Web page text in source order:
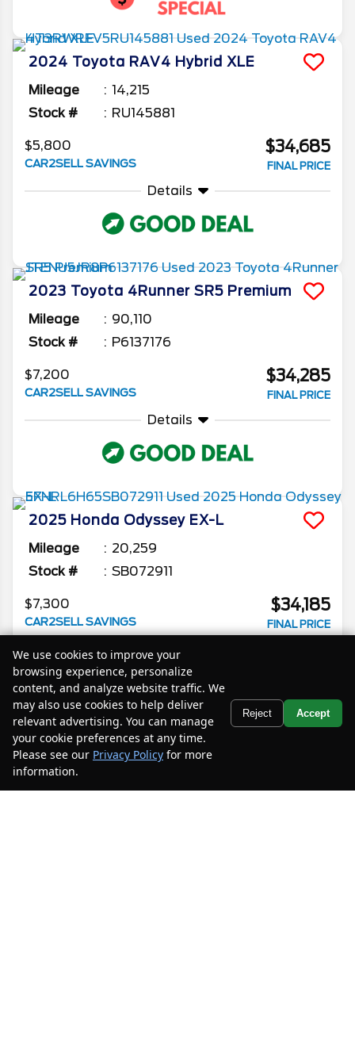
2024 Toyota RAV4 Hybrid XLE
Mileage
14,215
Stock #
RU145881
$5,800
CAR2SELL SAVINGS
$34,685
FINAL PRICE
Details
2023 Toyota 4Runner SR5 Premium
Mileage
90,110
Stock #
P6137176
$7,200
CAR2SELL SAVINGS
$34,285
FINAL PRICE
Details
2025 Honda Odyssey EX-L
Mileage
20,259
Stock #
SB072911
$7,300
CAR2SELL SAVINGS
$34,185
FINAL PRICE
2023 Kia Telluride SX Prestige X-
Line
Text Us
We use cookies to improve your
browsing experience, personalize
content, and analyze website traffic. We
may also use cookies to help deliver
relevant advertising. You can manage
your cookie preferences at any time.
Please see our Privacy Policy for more
information.
Reject Accept
Your Privacy Choices